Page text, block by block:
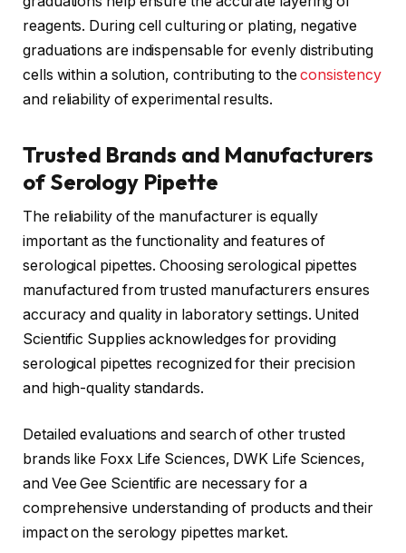
reagents. During cell culturing or plating, negative
graduations are indispensable for evenly distributing
cells within a solution, contributing to theconsistency
and reliability of experimental results.
Trusted Brands and Manufacturers
of Serology Pipette
The reliability of the manufacturer is equally
important as the functionality and features of
serological pipettes. Choosing serological pipettes
manufactured from trusted manufacturers ensures
accuracy and quality in laboratory settings. United
Scientific Supplies acknowledges for providing
serological pipettes recognized for their precision
and high-quality standards.
Detailed evaluations and search of other trusted
brands like Foxx Life Sciences, DWK Life Sciences,
and Vee Gee Scientific are necessary for a
comprehensive understanding of products and their
impact on the serology pipettes market.